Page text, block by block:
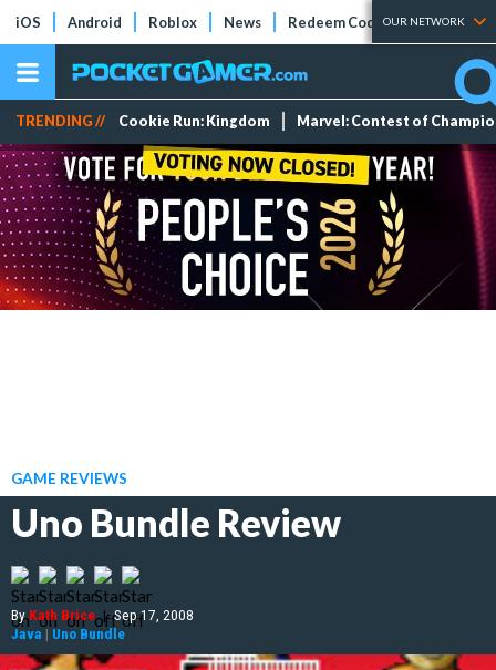
iOS Android Roblox News Redeem Codes Tier Lists
OUR NETWORK
TRENDING // Cookie Run: Kingdom Marvel: Contest of
GAME REVIEWS
Uno Bundle Review
ByKath Brice | Sep 17, 2008
Java | Uno Bundle